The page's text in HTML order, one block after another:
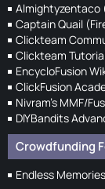
Almightyzentaco
Captain Quail
Clickteam
Clickteam
EncycloFusion
ClickFusion
Nivram's MMF/
DIYBandits
Crowdfunding
Endless